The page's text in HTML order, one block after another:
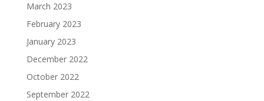
March 2023
February 2023
January 2023
December 2022
October 2022
September 2022